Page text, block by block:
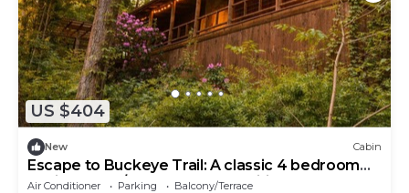
US $404
New Cabin
Escape to Buckeye Trail: A classic 4 bedroom
cabin for 8 w/hot tub, games, wifi
Air Conditioner Parking
Balcony/Terrace